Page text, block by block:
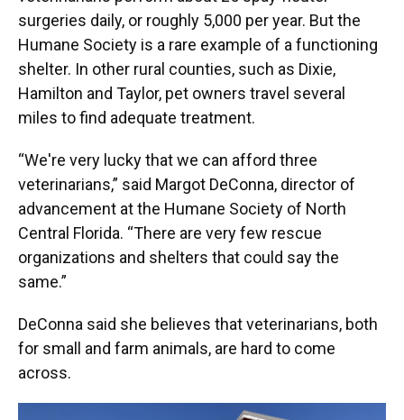
surgeries daily, or roughly 5,000 per year. But the
Humane Society is a rare example of a functioning
shelter. In other rural counties, such as Dixie,
Hamilton and Taylor, pet owners travel several
miles to find adequate treatment.
“We're very lucky that we can afford three
veterinarians,” said Margot DeConna, director of
advancement at the Humane Society of North
Central Florida. “There are very few rescue
organizations and shelters that could say the
same.”
DeConna said she believes that veterinarians, both
for small and farm animals, are hard to come
across.